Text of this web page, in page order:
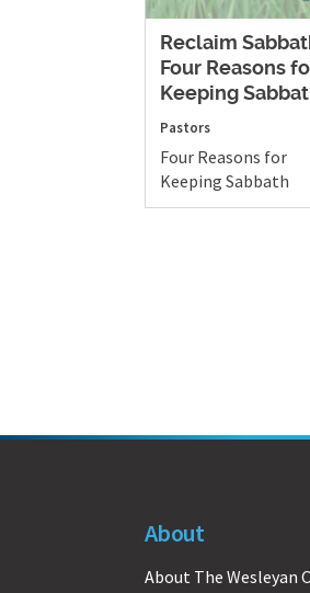
Reclaim
Four Reasons
Keeping
Pastors
Four Reasons for
Keeping Sabbath
About
About The Wesleyan